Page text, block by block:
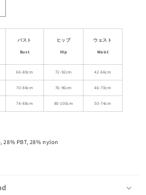
バスト
Bust
ヒップ
Hip
ウェスト
Waist
66-80cm 72-92cm 42-66cm
70-84cm 76-96cm 46-70cm
74-88cm 80-100cm 50-74cm
28% PBT, 28% nylon